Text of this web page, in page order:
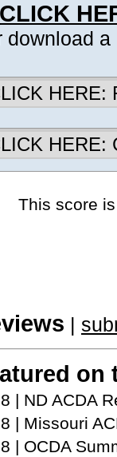
CLICK
download
HERE:
HERE:
This score
|
on
| ND ACDA
| Missouri
| OCDA